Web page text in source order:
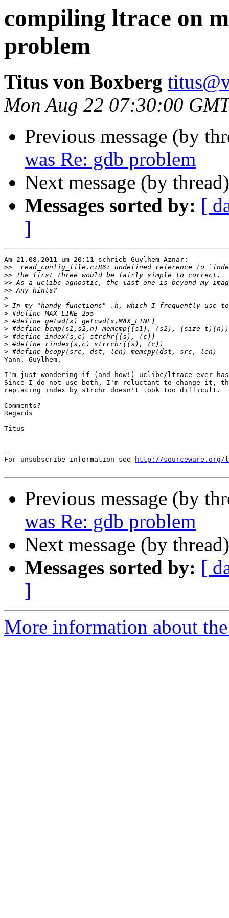
compiling ltrace on
problem
Titus von Boxberg
Mon Aug 22 07:30:00
Previous message (by
was Re: gdb problem
Next message (by
Messages sorted by: [
]
Am 21.08.2011 um 20:11 schrieb Guylhem Aznar:
>>
>>
>>
>>
>
>
>
>
>
>
>
>
Yann, Guylhem,
I'm just wondering if (and how!) uclibc/ltrace ever has
Since I do not use both, I'm reluctant to change it,
replacing index by strchr doesn't look too difficult.
Comments?
Regards
Titus
--
For unsubscribe information see
http://
Previous message (by
was Re: gdb problem
Next message (by
Messages sorted by: [
]
More information about